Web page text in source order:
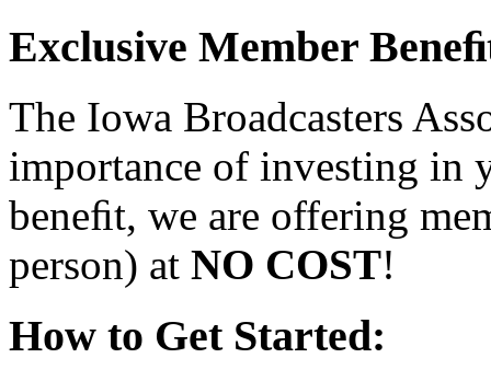
Exclusive Member
The Iowa Broadcasters
importance of investing in
beneﬁt, we are offering
person) at NO COST!
How to Get Started: